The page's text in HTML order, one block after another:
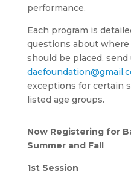
performance.
Each program is
questions about
should be placed, send
exceptions for certain
listed age groups.
Now Registering for
Summer and Fall
1st Session